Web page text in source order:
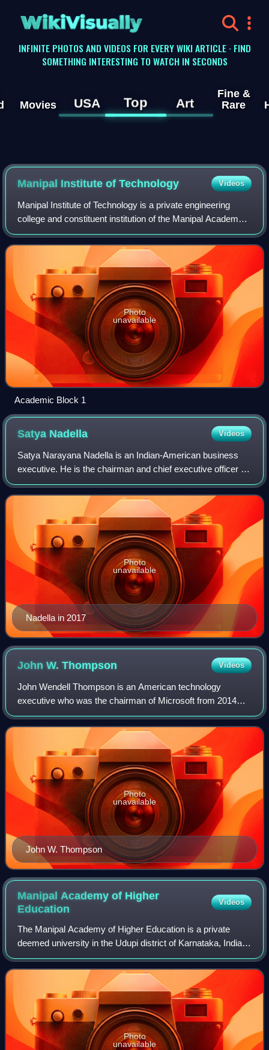
WikiVisually
INFINITE PHOTOS AND VIDEOS FOR EVERY WIKI ARTICLE · FIND
SOMETHING INTERESTING TO WATCH IN SECONDS
Movies USA Top Art
Fine &
Rare
Manipal Institute of Technology Videos
Manipal Institute of Technology is a private engineering
college and constituent institution of the Manipal Academy
of Higher Education located in Manipal, Karnataka, India.
Photo
unavailable
Academic Block 1
Satya Nadella Videos
Satya Narayana Nadella is an Indian-American business
executive. He is the chairman and chief executive officer of
Microsoft, succeeding Steve Ballmer in 2014 as CEO and
John W. Thompson in 2021 as ch
Nadella in 2017
Photo
unavailable
John W.Thompson Videos
John Wendell Thompson is an American technology
executive who was the chairman of Microsoft from 2014
until June 2021, and chairman of Illumina from 2021 until
2023. He is a former chief executive of
John W. Thompson
Photo
unavailable
Manipal Academy of Higher
Education
Videos
The Manipal Academy of Higher Education is a private
deemed university in the Udupi district of Karnataka, India.
The school has campuses in Mangaluru, Bengaluru, and
Jamshedpur in India, as well as g
Photo
unavailable